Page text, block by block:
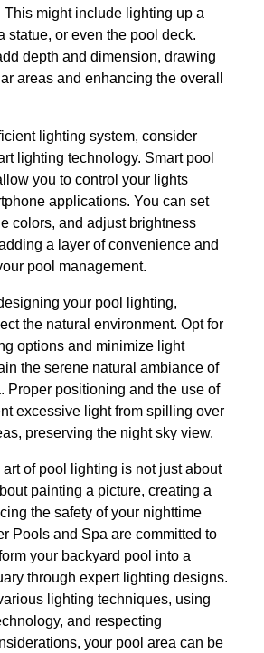
This might include lighting up a
statue, or even the pool deck.
depth and dimension, drawing
areas and enhancing the overall
lighting system, consider
lighting technology. Smart pool
you to control your lights
applications. You can set
colors, and adjust brightness
a layer of convenience and
pool management.
your pool lighting,
the natural environment. Opt for
options and minimize light
the serene natural ambiance of
Proper positioning and the use of
excessive light from spilling over
preserving the night sky view.
art of pool lighting is not just about
painting a picture, creating a
the safety of your nighttime
Pools and Spa are committed to
your backyard pool into a
through expert lighting designs.
lighting techniques, using
and respecting
your pool area can be